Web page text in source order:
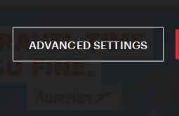
ADVANCED SETTINGS